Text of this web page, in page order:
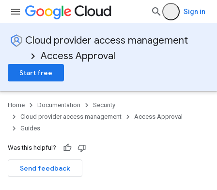
Sign in
Cloud provider access management
Access Approval
Start free
Home Documentation
Security
Cloud provider access management
Access Approval
Guides
Was this helpful?
Send feedback